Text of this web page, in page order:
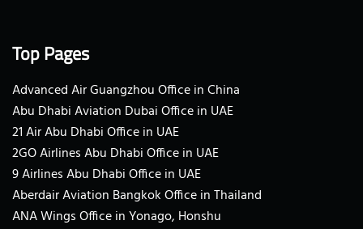
Top Pages
Advanced Air Guangzhou Office in China
Abu Dhabi Aviation Dubai Office in UAE
21 Air Abu Dhabi Office in UAE
2GO Airlines Abu Dhabi Office in UAE
9 Airlines Abu Dhabi Office in UAE
Aberdair Aviation Bangkok Office in Thailand
ANA Wings Office in Yonago, Honshu